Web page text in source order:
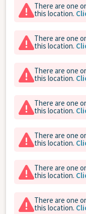
There are one
this location.
There are one
this location.
There are one
this location.
There are one
this location.
There are one
this location.
There are one
this location.
There are one
this location.